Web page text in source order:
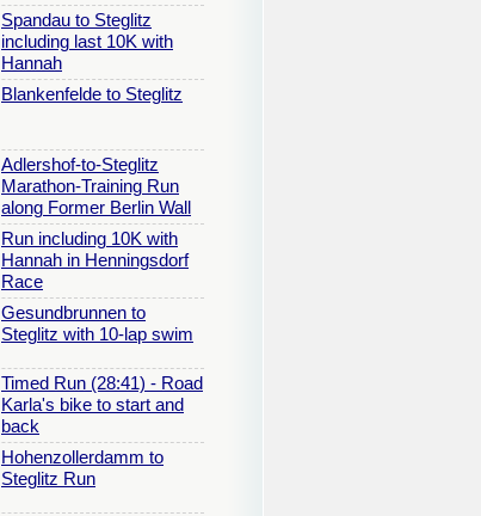
Spandau to Steglitz
including last 10K with
Hannah
Blankenfelde to Steglitz
Adlershof-to-Steglitz
Marathon-Training Run
along Former Berlin Wall
Run including 10K with
Hannah in Henningsdorf
Race
Gesundbrunnen to
Steglitz with 10-lap swim
Timed Run (28:41) - Road
Karla's bike to start and
back
Hohenzollerdamm to
Steglitz Run